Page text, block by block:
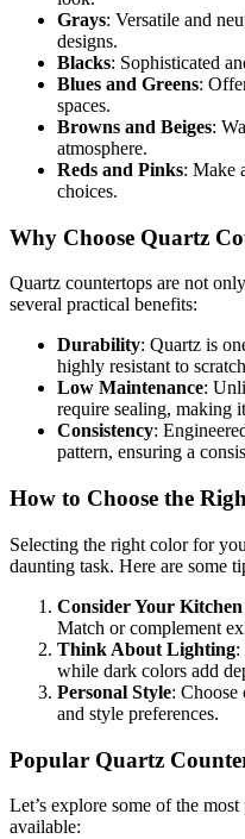
Grays: Versatile and
designs.
Blacks: Sophisticated
Blues and Greens:
spaces.
Browns and Beiges:
atmosphere.
Reds and Pinks: Make
choices.
Why Choose Quartz
Quartz countertops are not
several practical benefits:
Durability: Quartz is
highly resistant to
Low Maintenance:
require sealing, making
Consistency:
pattern, ensuring a
How to Choose the
Selecting the right color for
daunting task. Here are some
Consider Your
Match or complement
Think About Lighting:
while dark colors add
Personal Style: Choose
and style preferences.
Popular Quartz
Let’s explore some of the
available: